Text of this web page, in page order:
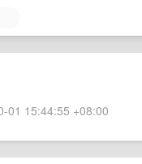
01 15:44:55 +08:00